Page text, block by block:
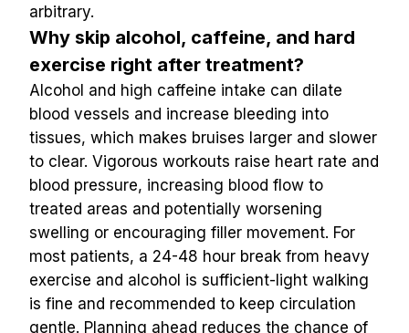
arbitrary.
Why skip alcohol, caffeine, and hard
exercise right after treatment?
Alcohol and high caffeine intake can dilate
blood vessels and increase bleeding into
tissues, which makes bruises larger and slower
to clear. Vigorous workouts raise heart rate and
blood pressure, increasing blood flow to
treated areas and potentially worsening
swelling or encouraging filler movement. For
most patients, a 24-48 hour break from heavy
exercise and alcohol is sufficient-light walking
is fine and recommended to keep circulation
gentle. Planning ahead reduces the chance of